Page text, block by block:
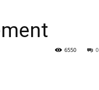
0
6550